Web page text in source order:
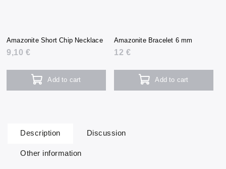
Amazonite Short Chip Necklace
9,10 €
Add to cart
Amazonite Bracelet 6 mm
12 €
Add to cart
Description Discussion
Other information